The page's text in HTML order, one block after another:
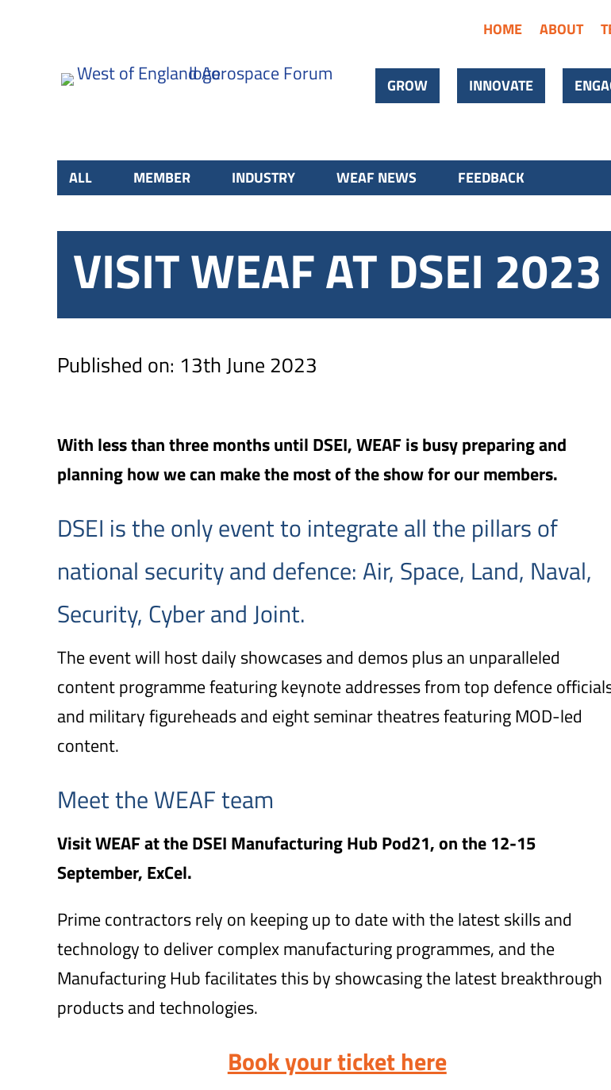
HOME ABOUT
GROW INNOVATE
ALL MEMBER INDUSTRY WEAF NEWS FEEDBACK
VISIT WEAF AT DSEI
Published on: 13th June 2023
With less than three months until DSEI, WEAF is busy preparing and
planning how we can make the most of the show for our members.
DSEI is the only event to integrate all the pillars of
national security and defence: Air, Space, Land, Naval,
Security, Cyber and Joint.
The event will host daily showcases and demos plus an unparalleled
content programme featuring keynote addresses from top defence
and military figureheads and eight seminar theatres featuring MOD-led
content.
Meet the WEAF team
Visit WEAF at the DSEI Manufacturing Hub Pod21, on the 12-15
September, ExCel.
Prime contractors rely on keeping up to date with the latest skills and
technology to deliver complex manufacturing programmes, and the
Manufacturing Hub facilitates this by showcasing the latest breakthrough
products and technologies.
Book your ticket here